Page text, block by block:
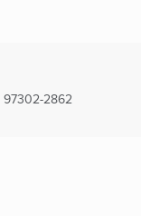
97302-2862